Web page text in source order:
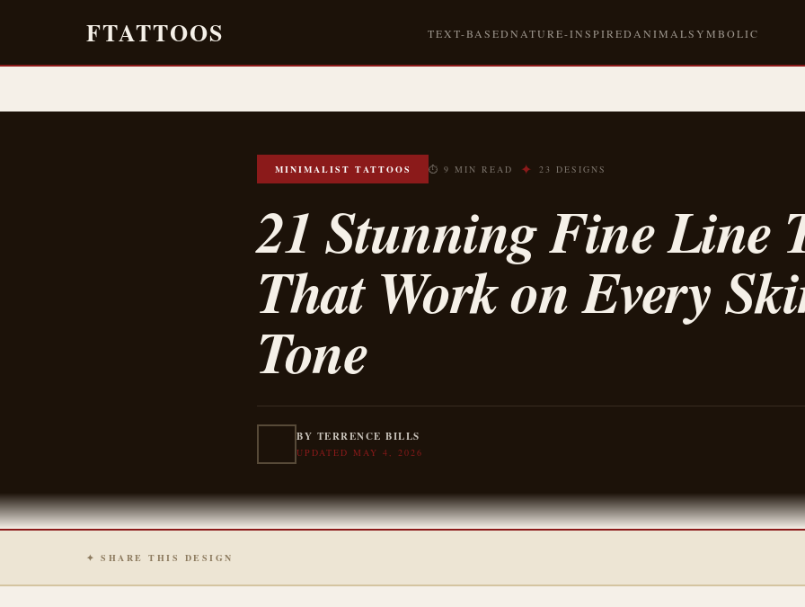
FTATTOOS TEXT-BASEDNATURE-INSPIRED ANIMALSYMBOLIC
MINIMALIST TATTOOS ⏱ 9 MIN READ ✦ 23 DESIGNS
21 Stunning Fine Line
That Work on Every
Tone
BY TERRENCE BILLS
UPDATED MAY 4, 2026
✦ SHARE THIS DESIGN